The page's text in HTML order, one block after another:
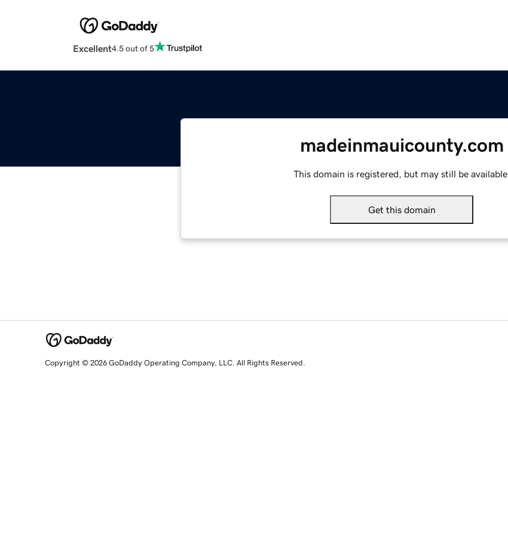
Excellent4.5 out of 5
madeinmauicounty.com
This domain is registered, but may still be available.
Get this domain
Copyright © 2026 GoDaddy Operating Company, LLC. All Rights Reserved.